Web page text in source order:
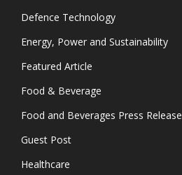
Defence Technology
Energy, Power and Sustainability
Featured Article
Food & Beverage
Food and Beverages Press Release
Guest Post
Healthcare